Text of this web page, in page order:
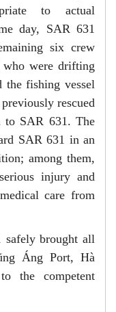
to actual
day, SAR 631
six crew
who were drifting
the fishing vessel
rescued
to SAR 631. The
SAR 631 in an
among them,
injury and
care from
safely brought all
Áng Port, Hà
the competent